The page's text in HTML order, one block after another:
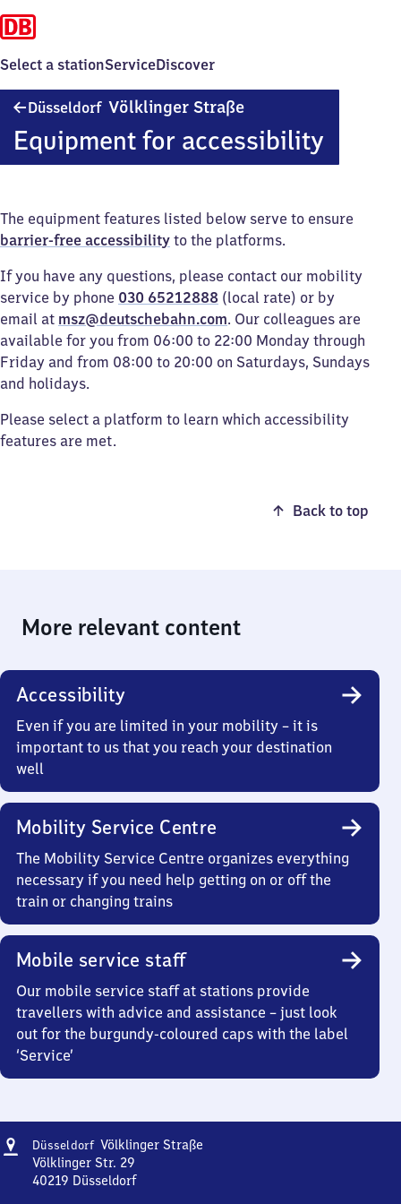
Select a stationServiceDiscover
Düsseldorf Völklinger Straße
Straße
Equipment for accessibility
The equipment features listed below serve to ensure
barrier-free accessibility to the platforms.
If you have any questions, please contact our mobility
service by phone 030 65212888 (local rate) or by
email at msz@deutschebahn.com. Our colleagues are
available for you from 06:00 to 22:00 Monday through
Friday and from 08:00 to 20:00 on Saturdays, Sundays
and holidays.
Please select a platform to learn which accessibility
features are met.
Back to top
More relevant content
Accessibility
Even if you are limited in your mobility – it is
important to us that you reach your destination
well
Mobility Service Centre
The Mobility Service Centre organizes everything
necessary if you need help getting on or off the
train or changing trains
Mobile service staff
Our mobile service staff at stations provide
travellers with advice and assistance – just look
out for the burgundy-coloured caps with the label
‘Service’
Address
Düsseldorf Völklinger StraßeDüsseldorf
Völklinger Str. 29
40219 Düsseldorf